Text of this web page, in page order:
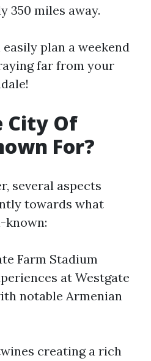
350 miles away.
plan a weekend
far from your
City Of
For?
several aspects
towards what
known:
Farm Stadium
at Westgate
notable Armenian
creating a rich